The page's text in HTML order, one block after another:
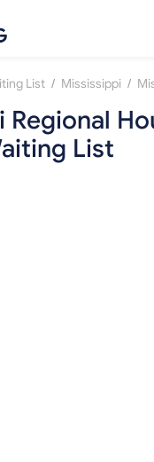
List / Mississippi /
Regional
List